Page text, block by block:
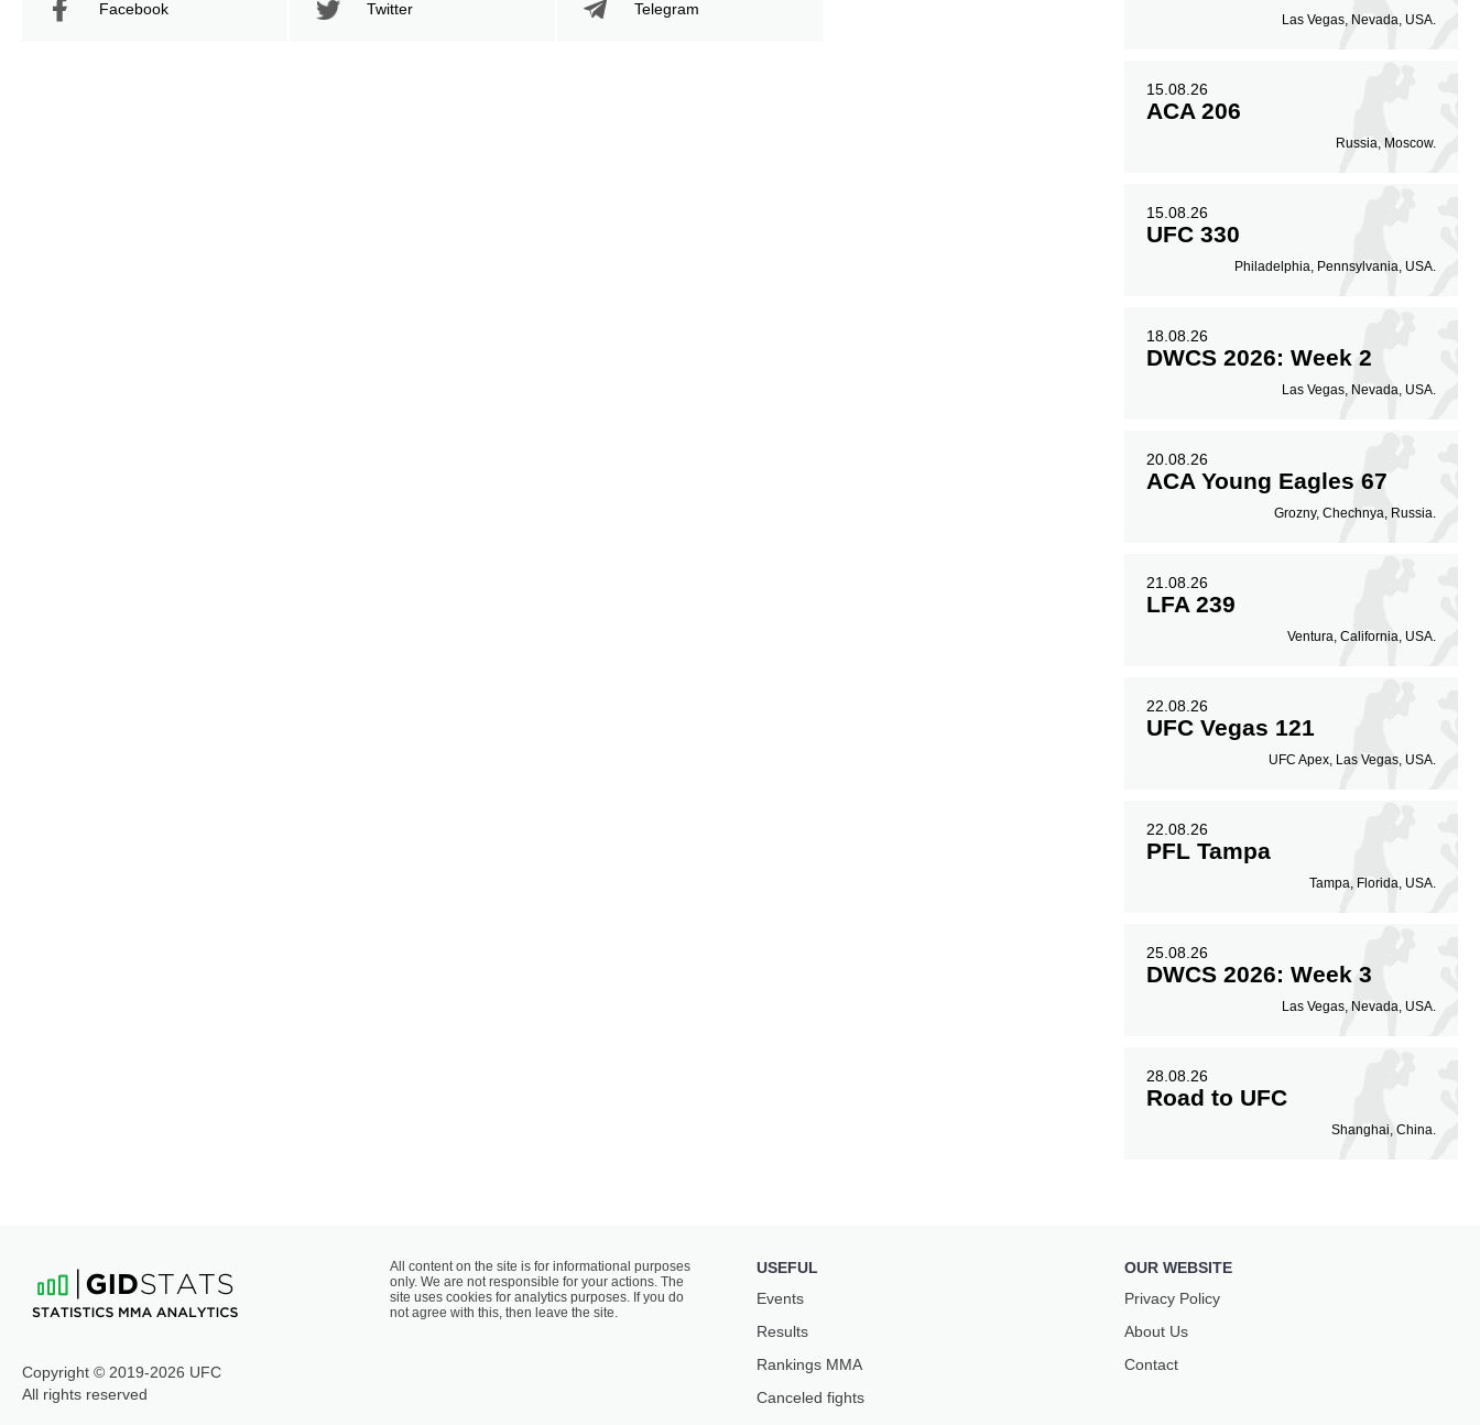
Facebook Twitter Telegram
Las Vegas, Nevada, USA.
15.08.26
ACA 206
Russia, Moscow.
15.08.26
UFC 330
Philadelphia, Pennsylvania, USA.
18.08.26
DWCS 2026: Week 2
Las Vegas, Nevada, USA.
20.08.26
ACA Young Eagles 67
Grozny, Chechnya, Russia.
21.08.26
LFA 239
Ventura, California, USA.
22.08.26
UFC Vegas 121
UFC Apex, Las Vegas, USA.
22.08.26
PFL Tampa
Tampa, Florida, USA.
25.08.26
DWCS 2026: Week 3
Las Vegas, Nevada, USA.
28.08.26
Road to UFC
Shanghai, China.
Copyright © 2019-2026 UFC
All rights reserved
All content on the site is for informational purposes
only. We are not responsible for your actions. The
site uses cookies for analytics purposes. If you do
not agree with this, then leave the site.
USEFUL
Events
Results
Rankings ММА
Canceled fights
OUR WEBSITE
Privacy Policy
About Us
Contact